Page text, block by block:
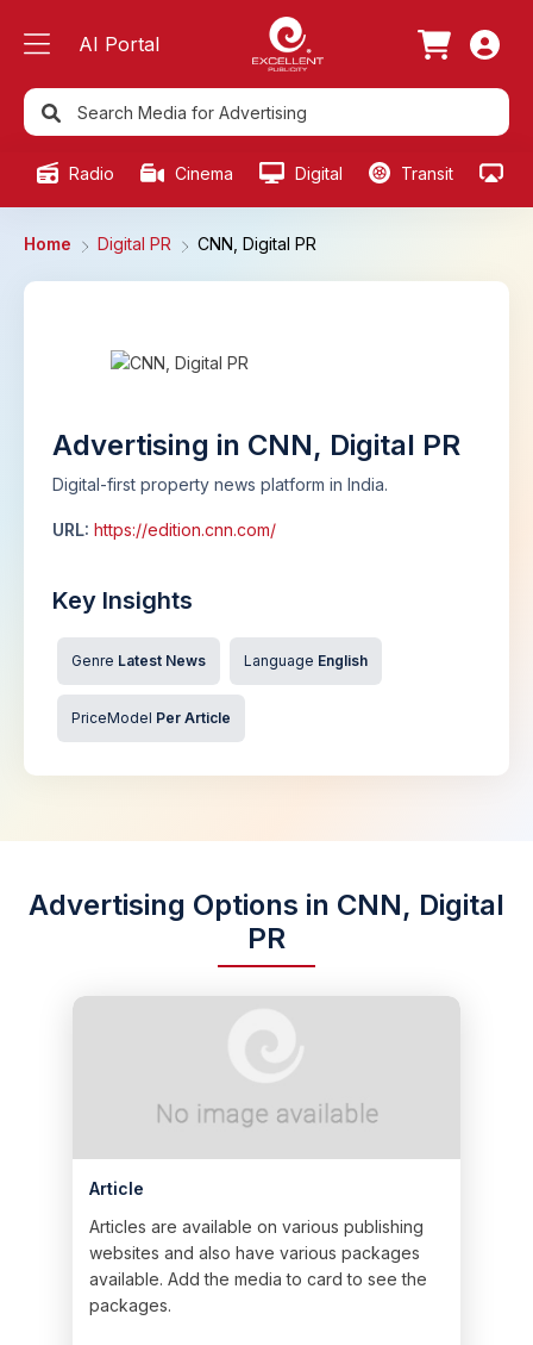
AI Portal
Radio Cinema Digital Transit
Home Digital PR CNN, Digital PR
Advertising in CNN, Digital PR
Digital-first property news platform in India.
URL: https://edition.cnn.com/
Key Insights
Genre Latest News Language English
PriceModel Per Article
Advertising Options in CNN, Digital
PR
Article
Articles are available on various publishing
websites and also have various packages
available. Add the media to card to see the
packages.